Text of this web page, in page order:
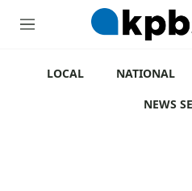
M
LOCAL NATIONAL
NEWS